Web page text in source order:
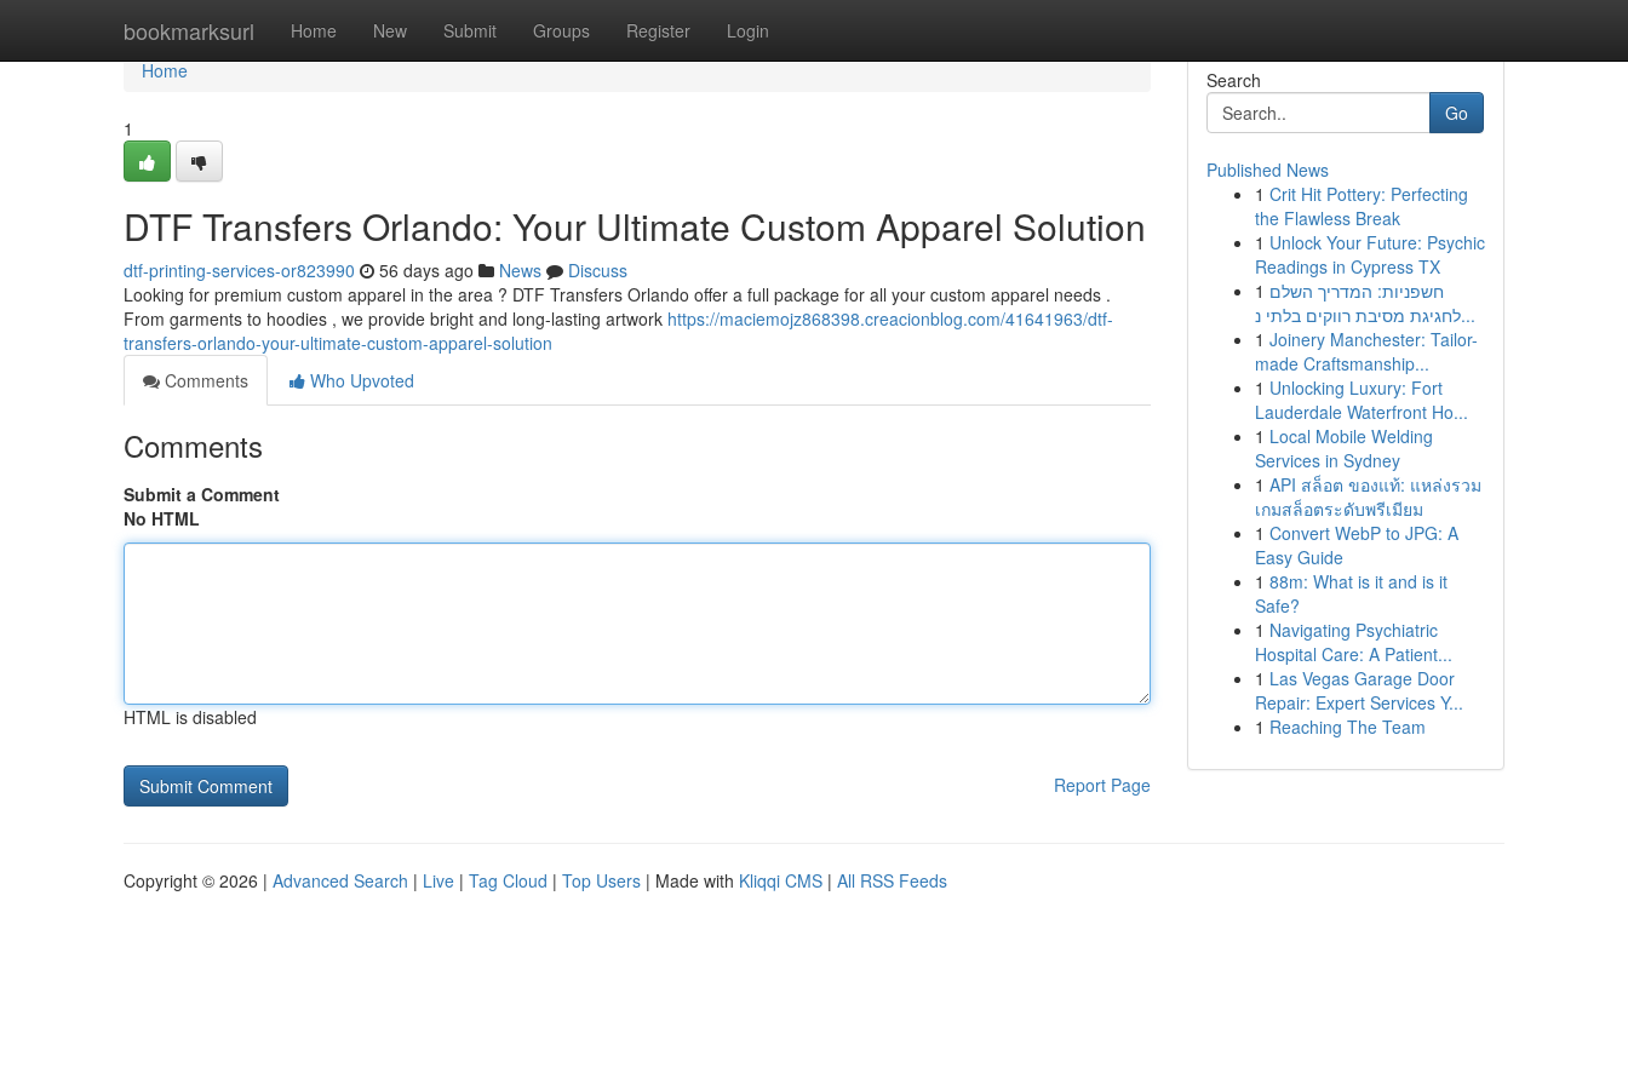
bookmarksurl Home New Submit Groups Register Login
Home
Home
1
DTF Transfers Orlando: Your Ultimate Custom Apparel Solution
dtf-printing-services-or823990 56 days ago News
Discuss
Looking for premium custom apparel in the area ? DTF Transfers Orlando offer a full package for all your custom apparel needs .
From garments to hoodies , we provide bright and long-lasting artwork https://maciemojz868398.creacionblog.com/41641963/dtf-
transfers-orlando-your-ultimate-custom-apparel-solution
Comments
Who Upvoted
Comments
Submit a Comment
No HTML
HTML is disabled
Report Page
Search
Go
Published News
1 Crit Hit Pottery: Perfecting
the Flawless Break
1 Unlock Your Future: Psychic
Readings in Cypress TX
1 חשפניות: המדריך השלם
לחגיגת מסיבת רווקים בלתי נ...
1 Joinery Manchester: Tailor-
made Craftsmanship...
1 Unlocking Luxury: Fort
Lauderdale Waterfront Ho...
1 Local Mobile Welding
Services in Sydney
1 API สล็อต ของแท้: แหล่งรวม
เกมสล็อตระดับพรีเมียม
1 Convert WebP to JPG: A
Easy Guide
1 88m: What is it and is it
Safe?
1 Navigating Psychiatric
Hospital Care: A Patient...
1 Las Vegas Garage Door
Repair: Expert Services Y...
1 Reaching The Team
Copyright © 2026 | Advanced Search | Live | Tag Cloud | Top Users | Made with Kliqqi CMS | All RSS Feeds